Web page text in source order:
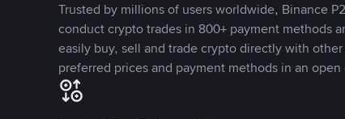
Trusted by millions of users worldwide, Binance
conduct crypto trades in 800+ payment methods
easily buy, sell and trade crypto directly with
preferred prices and payment methods in an